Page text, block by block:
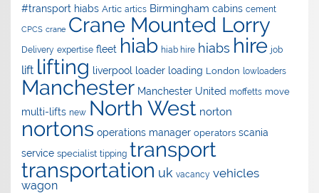
#transport hiabs Artic artics Birmingham cabins cement
CPCS crane Crane Mounted Lorry
Delivery expertise fleet hiab hiab hire hiabs hire job
lift lifting liverpool loader loading London lowloaders
Manchester Manchester United moffetts move
multi-lifts new North West norton
nortons operations manager operators scania
service specialist tipping transport
transportation uk vacancy vehicles
wagon